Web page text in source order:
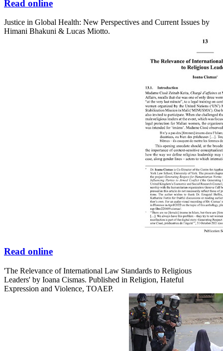
Read online
Justice in Global Health: New Perspectives and Current Issues by
Himani Bhakuni & Lucas Miotto.
Read online
'The Relevance of International Law Standards to Religious
Leaders' by Ioana Cismas. Published in Religion, Hateful
Expression and Violence, TOAEP.